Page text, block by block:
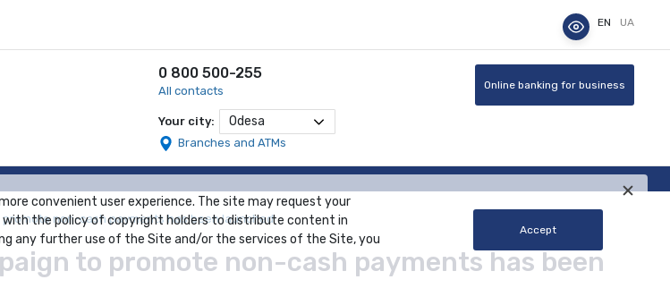
EN UA
0 800 500-255
All contacts
Your city: Odesa
Branches and ATMs
Online banking for business
non-cash payments has been launched
to promote non-cash payments has been
convenient user experience. The site may request your
with the policy of copyright holders to distribute content in
any further use of the Site and/or the services of the Site, you
Accept